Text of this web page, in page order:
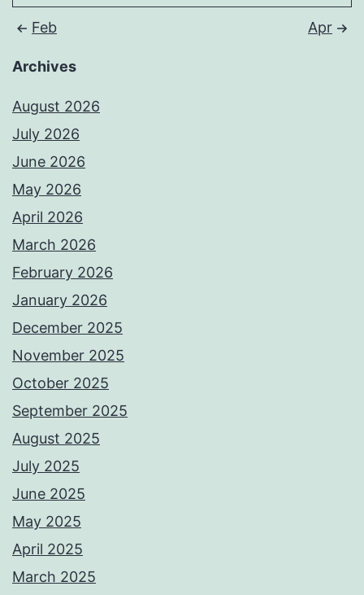
Feb Apr
Archives
August 2026
July 2026
June 2026
May 2026
April 2026
March 2026
February 2026
January 2026
December 2025
November 2025
October 2025
September 2025
August 2025
July 2025
June 2025
May 2025
April 2025
March 2025